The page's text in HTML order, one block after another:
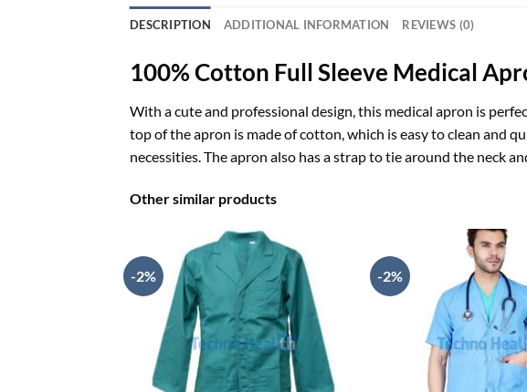
DESCRIPTION ADDITIONAL INFORMATION REVIEWS (0)
100% Cotton Full Sleeve Medical
With a cute and professional design, this medical apron is
top of the apron is made of cotton, which is easy to clean and
necessities. The apron also has a strap to tie around the neck
Other similar products
-2% -2%